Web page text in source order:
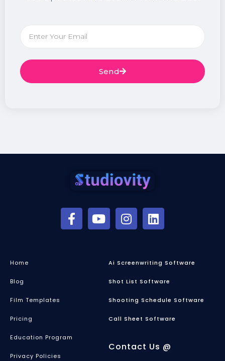
Send
Home
Blog
Film Templates
Pricing
Education Program
Privacy Policies
Ai Screenwriting Software
Shot List Software
Shooting Schedule Software
Call Sheet Software
Contact Us @